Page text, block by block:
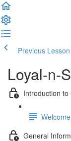
Previous Lesson
Loyal-n-
Introduction
General